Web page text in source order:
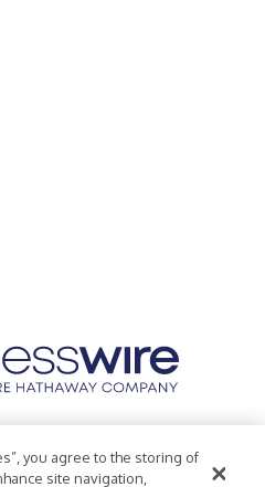
Accessibility Statement
you agree to the storing of
site navigation,